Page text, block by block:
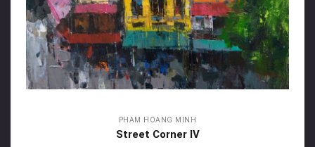
PHAM HOANG MINH
Street Corner IV